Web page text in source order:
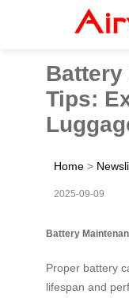
Battery
Tips:
Home >
2025-09-09
Battery
Proper battery
lifespan and